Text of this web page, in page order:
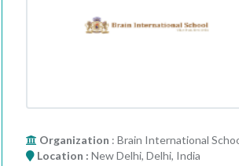
Organization : Brain International
Location : New Delhi, Delhi, India